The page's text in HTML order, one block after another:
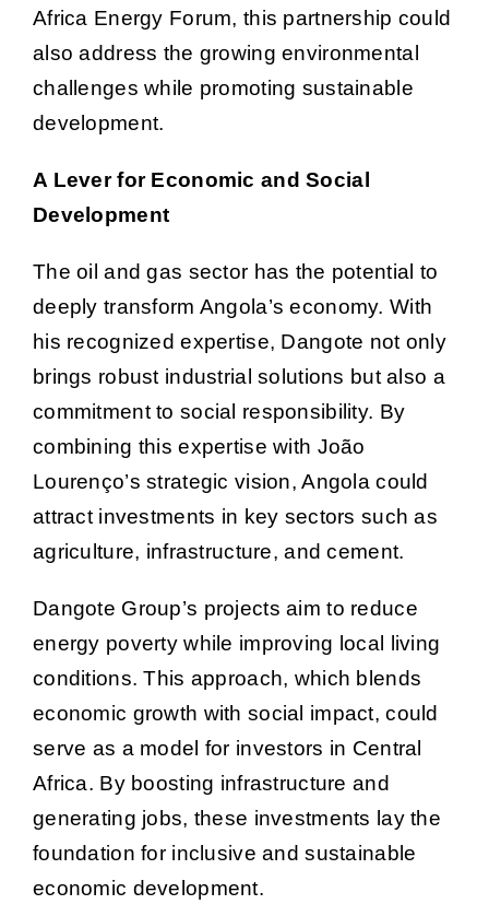
Africa Energy Forum, this partnership could
also address the growing environmental
challenges while promoting sustainable
development.
A Lever for Economic and Social
Development
The oil and gas sector has the potential to
deeply transform Angola’s economy. With
his recognized expertise, Dangote not only
brings robust industrial solutions but also a
commitment to social responsibility. By
combining this expertise with João
Lourenço’s strategic vision, Angola could
attract investments in key sectors such as
agriculture, infrastructure, and cement.
Dangote Group’s projects aim to reduce
energy poverty while improving local living
conditions. This approach, which blends
economic growth with social impact, could
serve as a model for investors in Central
Africa. By boosting infrastructure and
generating jobs, these investments lay the
foundation for inclusive and sustainable
economic development.